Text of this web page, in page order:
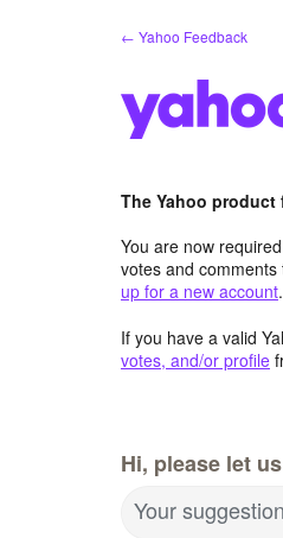
← Yahoo Feedback
The Yahoo
You are now
votes and
up for a new account.
If you have a valid
votes, and/or profile
Hi, please let
Your